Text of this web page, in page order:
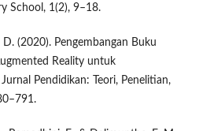
School, 1(2), 9–18.
(2020). Pengembangan Buku
Reality untuk
Pendidikan: Teori, Penelitian,